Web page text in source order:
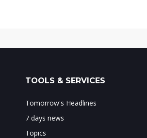
TOOLS & SERVICES
Tomorrow's Headlines
7 days news
Topics